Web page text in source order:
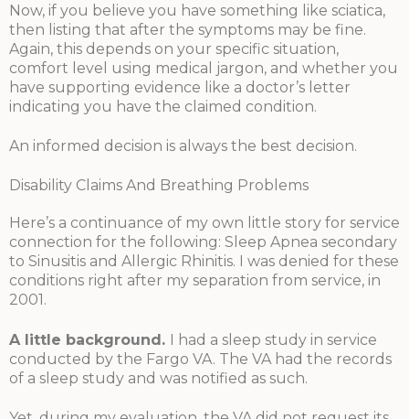
Now, if you believe you have something like sciatica,
then listing that after the symptoms may be fine.
Again, this depends on your specific situation,
comfort level using medical jargon, and whether you
have supporting evidence like a doctor’s letter
indicating you have the claimed condition.
An informed decision is always the best decision.
Disability Claims And Breathing Problems
Here’s a continuance of my own little story for service
connection for the following: Sleep Apnea secondary
to Sinusitis and Allergic Rhinitis. I was denied for these
conditions right after my separation from service, in
2001.
A little background. I had a sleep study in service
conducted by the Fargo VA. The VA had the records
of a sleep study and was notified as such.